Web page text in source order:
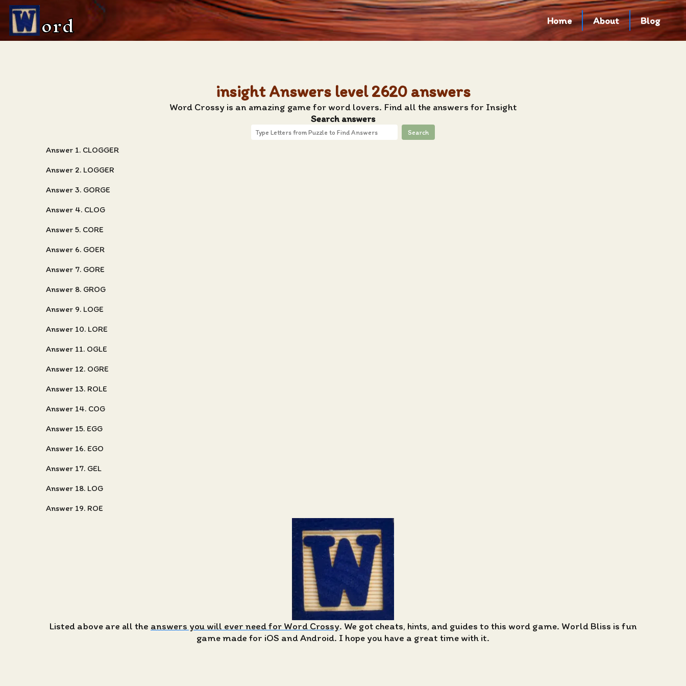
ord Home About Blog
insight Answers level 2620 answers
Word Crossy is an amazing game for word lovers. Find all the answers for Insight
Search answers
Search
Answer 1. CLOGGER
Answer 2. LOGGER
Answer 3. GORGE
Answer 4. CLOG
Answer 5. CORE
Answer 6. GOER
Answer 7. GORE
Answer 8. GROG
Answer 9. LOGE
Answer 10. LORE
Answer 11. OGLE
Answer 12. OGRE
Answer 13. ROLE
Answer 14. COG
Answer 15. EGG
Answer 16. EGO
Answer 17. GEL
Answer 18. LOG
Answer 19. ROE
Listed above are all the answers you will ever need for Word Crossy. We got cheats, hints, and guides to this word game. World Bliss is fun
game made for iOS and Android. I hope you have a great time with it.